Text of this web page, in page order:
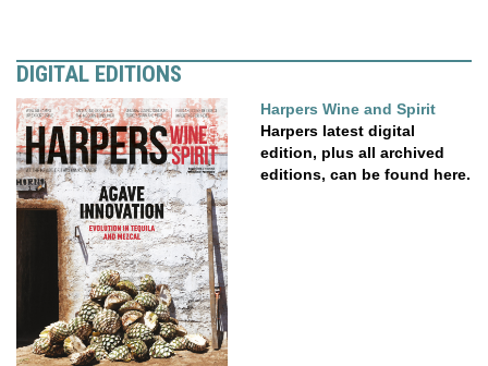
DIGITAL EDITIONS
Harpers Wine and Spirit
Harpers latest digital
edition, plus all archived
editions, can be found here.